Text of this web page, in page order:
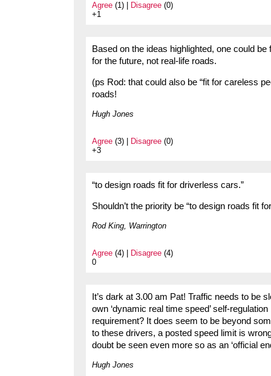
Agree (1) | Disagree (0)
+1
Based on the ideas highlighted, one could
for the future, not real-life roads.
(ps Rod: that could also be “fit for careless
roads!
Hugh Jones
Agree (3) | Disagree (0)
+3
“to design roads fit for driverless cars.”
Shouldn’t the priority be “to design roads fit
Rod King, Warrington
Agree (4) | Disagree (4)
0
It’s dark at 3.00 am Pat! Traffic needs to be
own ‘dynamic real time speed’ self-
requirement? It does seem to be beyond
to these drivers, a posted speed limit is
doubt be seen even more so as an ‘official
Hugh Jones